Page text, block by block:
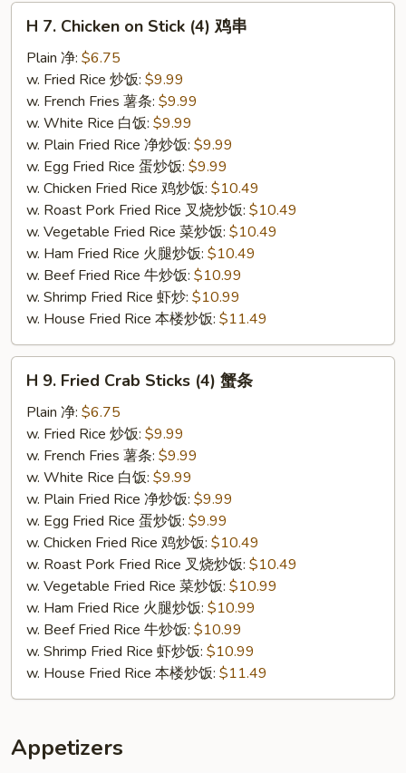
H
Chicken
Stick
(4)
H 7. Chicken on Stick (4) 鸡串
Plain 净: $6.75
w. Fried Rice 炒饭: $9.99
w. French Fries 薯条: $9.99
w. White Rice 白饭: $9.99
w. Plain Fried Rice 净炒饭: $9.99
w. Egg Fried Rice 蛋炒饭: $9.99
w. Chicken Fried Rice 鸡炒饭: $10.49
w. Roast Pork Fried Rice 叉烧炒饭: $10.49
w. Vegetable Fried Rice 菜炒饭: $10.49
w. Ham Fried Rice 火腿炒饭: $10.49
w. Beef Fried Rice 牛炒饭: $10.99
w. Shrimp Fried Rice 虾炒: $10.99
w. House Fried Rice 本楼炒饭: $11.49
H
Fried
Crab
Sticks
(4)
H 9. Fried Crab Sticks (4) 蟹条
Plain 净: $6.75
w. Fried Rice 炒饭: $9.99
w. French Fries 薯条: $9.99
w. White Rice 白饭: $9.99
w. Plain Fried Rice 净炒饭: $9.99
w. Egg Fried Rice 蛋炒饭: $9.99
w. Chicken Fried Rice 鸡炒饭: $10.49
w. Roast Pork Fried Rice 叉烧炒饭: $10.49
w. Vegetable Fried Rice 菜炒饭: $10.99
w. Ham Fried Rice 火腿炒饭: $10.99
w. Beef Fried Rice 牛炒饭: $10.99
w. Shrimp Fried Rice 虾炒饭: $10.99
w. House Fried Rice 本楼炒饭: $11.49
Appetizers